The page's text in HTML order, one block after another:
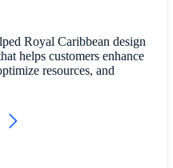
Royal Caribbean design
helps customers enhance
resources, and